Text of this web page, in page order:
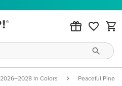
2026–2028 In Colors Peaceful Pine